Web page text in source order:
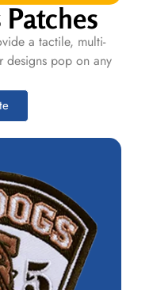
a tactile, multi-
designs pop on any